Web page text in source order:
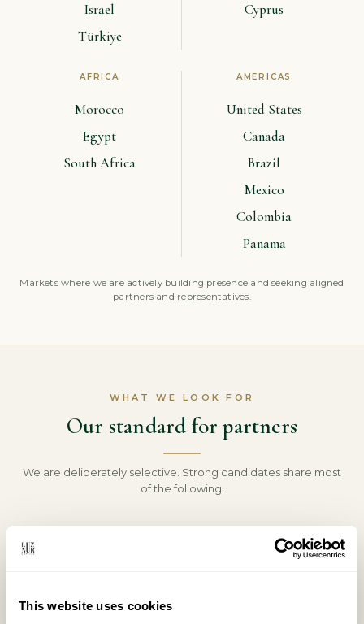
This website uses cookies
Israel
Türkiye
Cyprus
AFRICA
Morocco
Egypt
South Africa
AMERICAS
United States
Canada
Brazil
Mexico
Colombia
Panama
Markets where we are actively building presence and seeking aligned
partners and representatives.
WHAT WE LOOK FOR
Our standard for partners
We are deliberately selective. Strong candidates share most
of the following.
counterparties we serve in your market.